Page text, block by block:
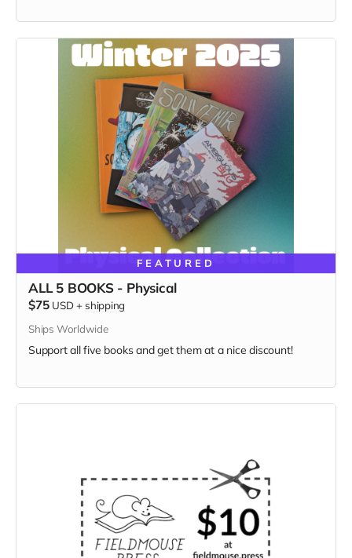
FEATURED
ALL 5 BOOKS - Physical
$75 USD + shipping
Ships Worldwide
Support all five books and get them at a nice discount!